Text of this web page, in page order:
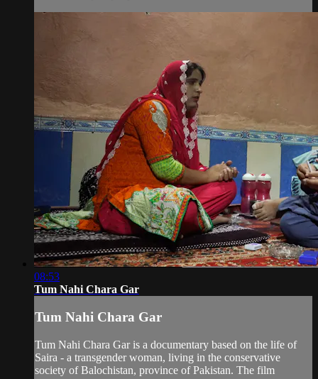
08:53
Tum Nahi Chara Gar
Tum Nahi Chara Gar
Tum Nahi Chara Gar is a documentary based on the life of
Saira - a transgender woman, living in the conservative
society of Balochistan, province of Pakistan. The film